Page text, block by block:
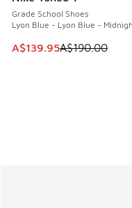
Grade School Shoes
Lyon Blue - Lyon Blue -
This item is on sale.
A$139.95A$190.00